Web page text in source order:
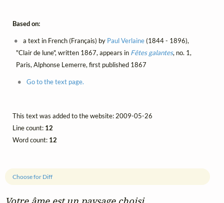
Choose for Diff
Based on:
a text in French (Français) by Paul Verlaine(1844 - 1896),
"Clair de lune", written 1867, appears in Fêtes galantes, no. 1,
Paris, Alphonse Lemerre, first published 1867
Go to the text page.
This text was added to the website: 2009-05-26
Line count: 12
Word count: 12